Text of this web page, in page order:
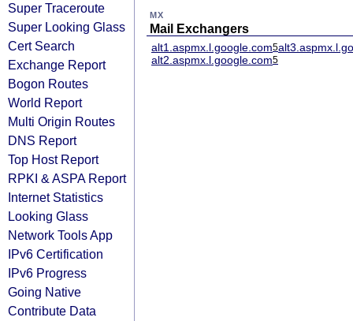
Super Traceroute
Super Looking Glass
Cert Search
Exchange Report
Bogon Routes
World Report
Multi Origin Routes
DNS Report
Top Host Report
RPKI & ASPA Report
Internet Statistics
Looking Glass
Network Tools App
IPv6 Certification
IPv6 Progress
Going Native
Contribute Data
MX
Mail Exchangers
alt1.aspmx.l.google.com5
alt2.aspmx.l.google.com5